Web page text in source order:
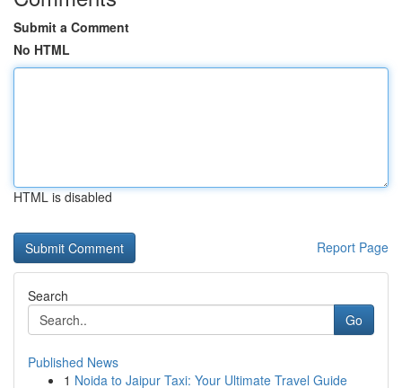
Submit a Comment
No HTML
HTML is disabled
Report Page
Search
Go
Published News
1 Noida to Jaipur Taxi: Your Ultimate Travel Guide